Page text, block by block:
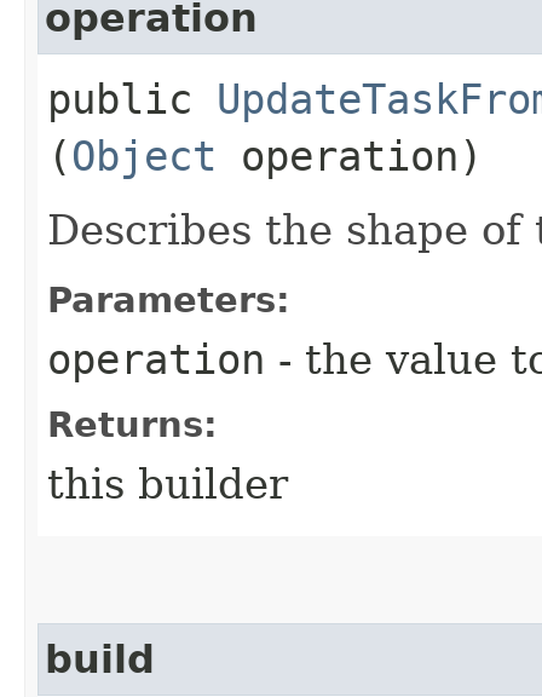
operation
public
(Object operation)
Describes the shape
Parameters:
operation - the value
Returns:
this builder
build